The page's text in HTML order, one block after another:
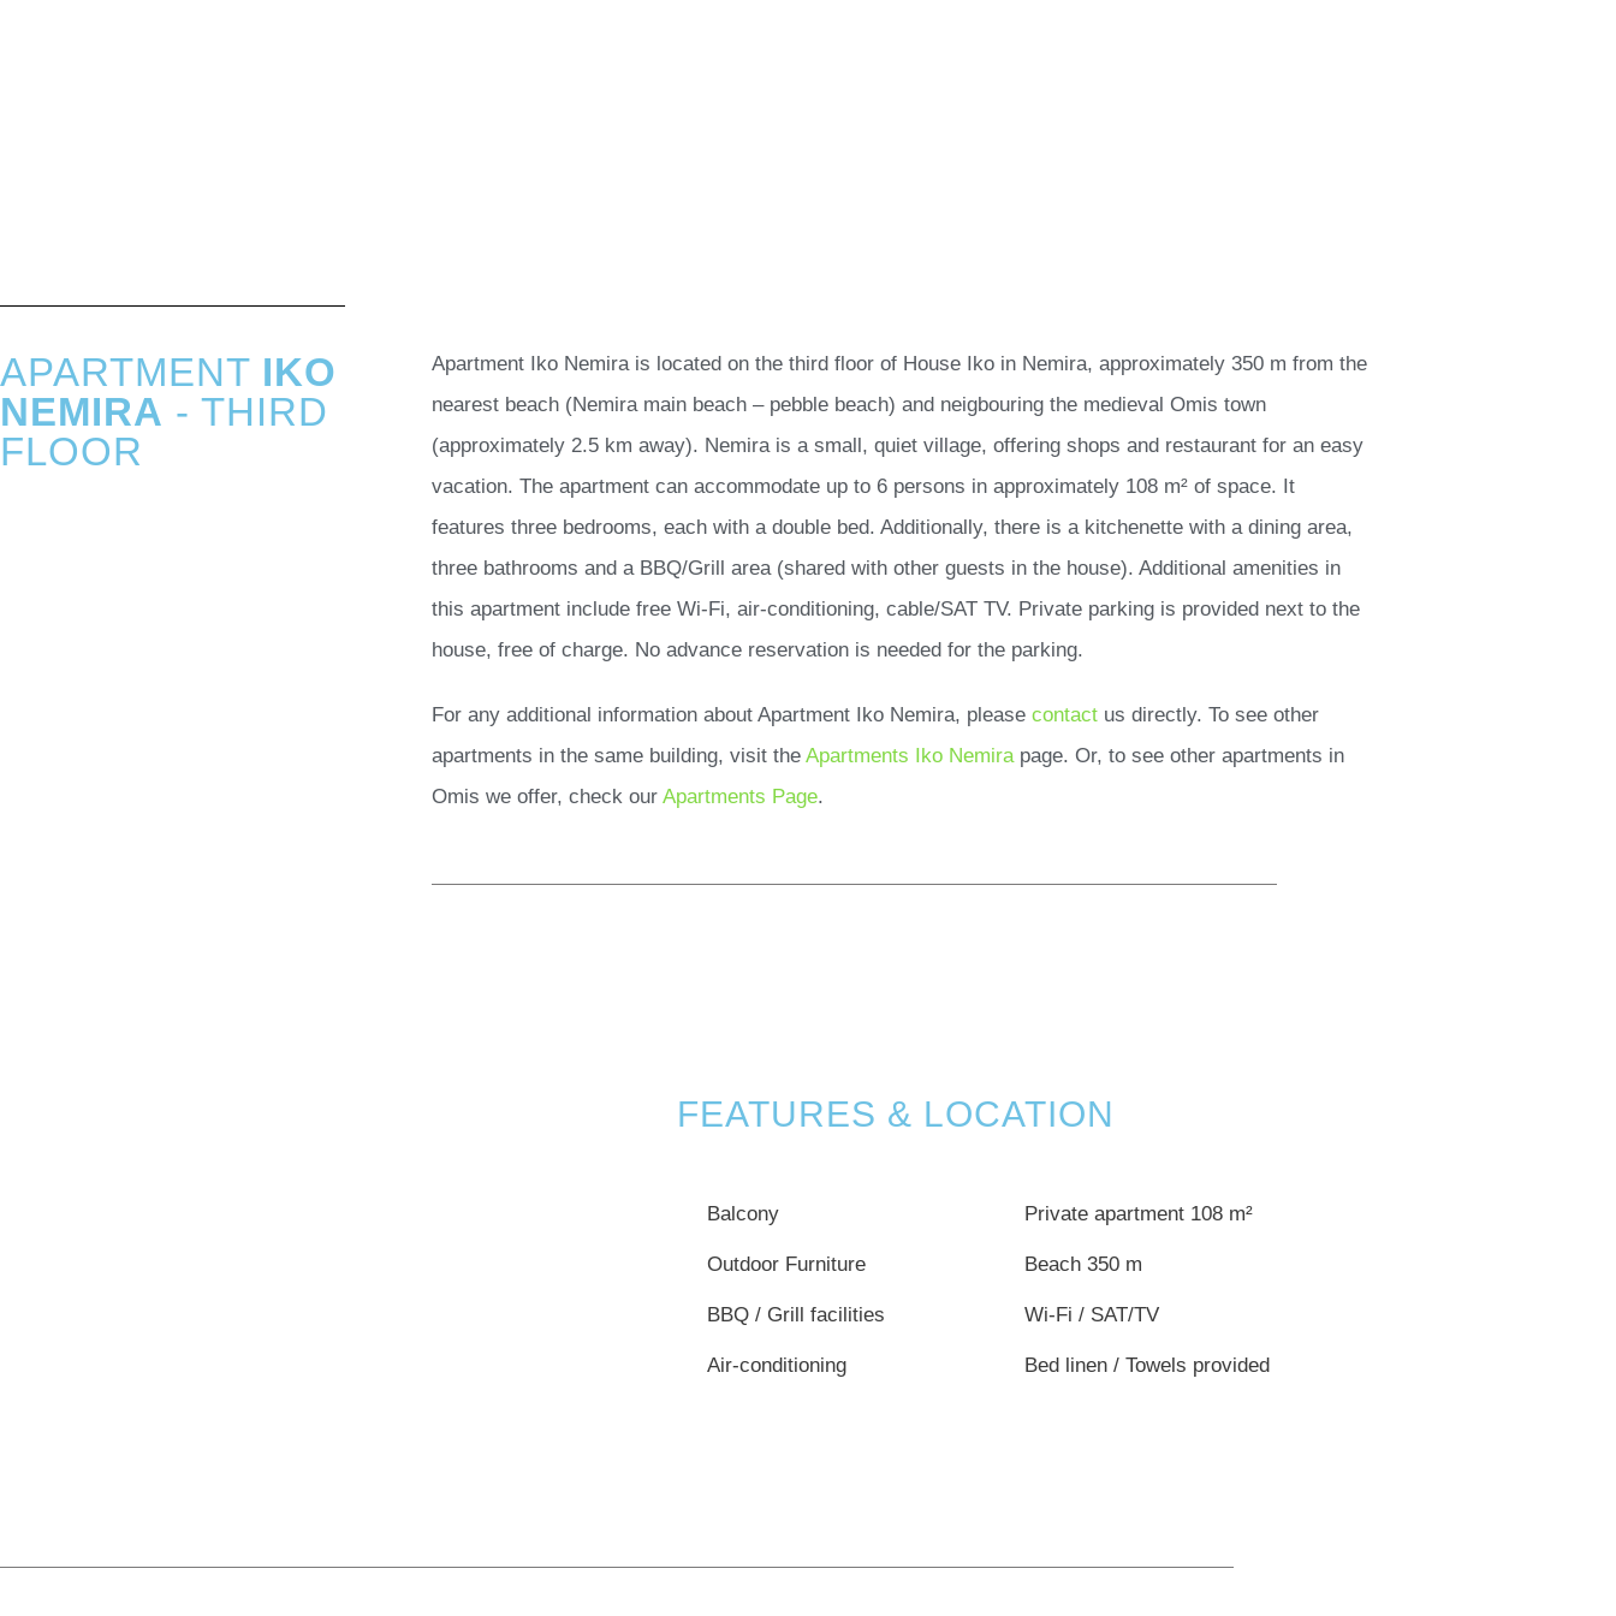
APARTMENT IKO
NEMIRA - THIRD
FLOOR
Apartment Iko Nemira is located on the third floor of House Iko in Nemira, approximately 350 m from the
nearest beach (Nemira main beach – pebble beach) and neigbouring the medieval Omis town
(approximately 2.5 km away). Nemira is a small, quiet village, offering shops and restaurant for an easy
vacation. The apartment can accommodate up to 6 persons in approximately 108 m² of space. It
features three bedrooms, each with a double bed. Additionally, there is a kitchenette with a dining area,
three bathrooms and a BBQ/Grill area (shared with other guests in the house). Additional amenities in
this apartment include free Wi-Fi, air-conditioning, cable/SAT TV. Private parking is provided next to the
house, free of charge. No advance reservation is needed for the parking.
For any additional information about Apartment Iko Nemira, pleasecontact us directly. To see other
apartments in the same building, visit theApartments Iko Nemira page. Or, to see other apartments in
Omis we offer, check ourApartments Page.
FEATURES & LOCATION
Balcony
Outdoor Furniture
BBQ / Grill facilities
Air-conditioning
Private apartment 108 m²
Beach 350 m
Wi-Fi / SAT/TV
Bed linen / Towels provided